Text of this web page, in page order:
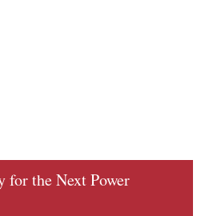
for the Next Power